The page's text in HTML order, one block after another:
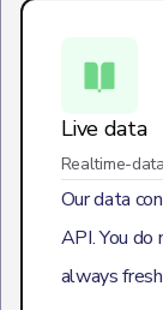
Live data
Realtime-data
Our data
API. You
always